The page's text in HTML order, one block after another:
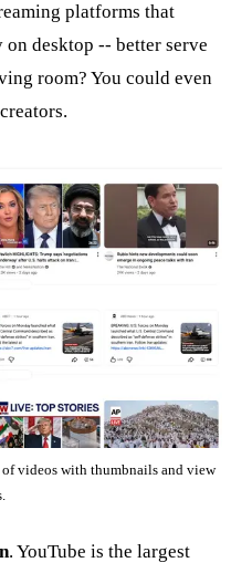
platforms that
desktop -- better serve
room? You could even
videos with thumbnails and view
. YouTube is the largest